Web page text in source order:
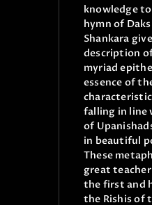
knowledge
hymn of
Shankara
description
myriad
essence of
falling in line
of
in beautiful
These
great
the first and
the Rishis of